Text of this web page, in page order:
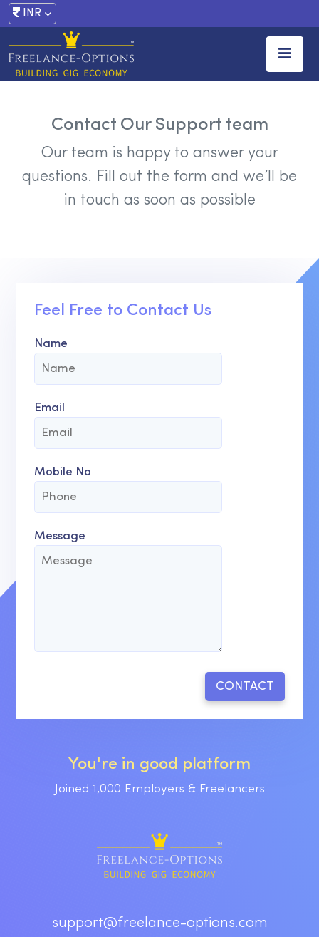
INR
Contact Our Support team
Our team is happy to answer your
questions. Fill out the form and we’ll be
in touch as soon as possible
Feel Free to Contact Us
Name
Email
Mobile No
Message
You're in good platform
Joined 1,000 Employers & Freelancers
support@freelance-options.com